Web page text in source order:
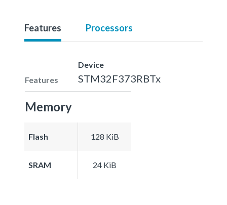
Features Processors
Features
Device
STM32F373RBTx
Memory
Flash 128 KiB
SRAM 24 KiB